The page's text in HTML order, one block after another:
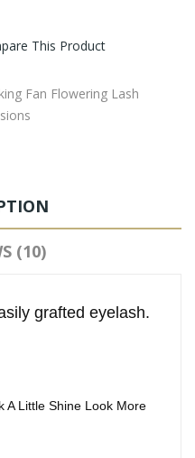
This Product
Fan Flowering Lash
(10)
grafted eyelash.
A Little Shine Look More